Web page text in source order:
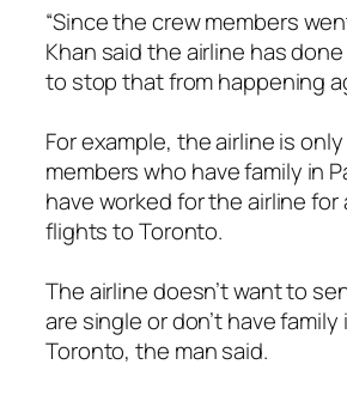
“Since the crew members
Khan said the airline has
to stop that from happening
For example, the airline is
members who have family in
have worked for the airline for
flights to Toronto.
The airline doesn’t want to
are single or don’t have
Toronto, the man said.